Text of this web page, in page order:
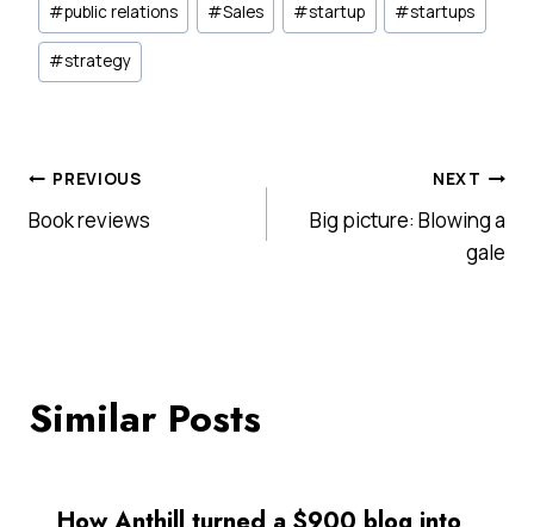
#public relations #Sales #startup #startups
#strategy
Post
navigation
PREVIOUS
Book reviews
NEXT
Big picture: Blowing a
gale
Similar Posts